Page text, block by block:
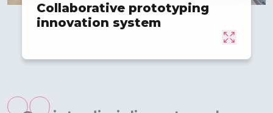
Collaborative prototyping
innovation system